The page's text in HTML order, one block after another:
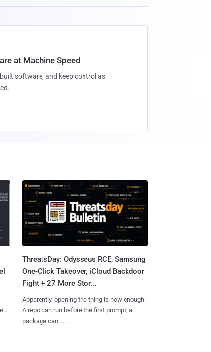
at Machine Speed
software, and keep control as
ThreatsDay: Odysseus RCE, Samsung
One-Click Takeover, iCloud Backdoor
Fight + 27 More Stor...
Apparently, opening the thing is now enough.
A repo can run before the first prompt, a
package can......